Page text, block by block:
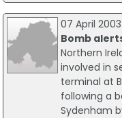
07 April 2003
Bomb
Northern
involved in
terminal at
following a
Sydenham